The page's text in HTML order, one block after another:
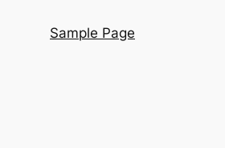
Sample Page